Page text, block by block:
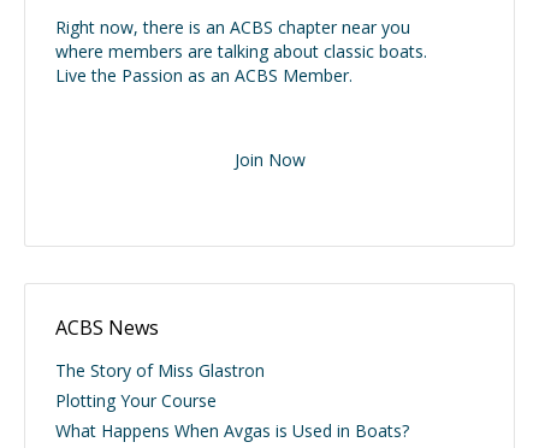
Right now, there is an ACBS chapter near you
where members are talking about classic boats.
Live the Passion as an ACBS Member.
Join Now
ACBS News
The Story of Miss Glastron
Plotting Your Course
What Happens When Avgas is Used in Boats?